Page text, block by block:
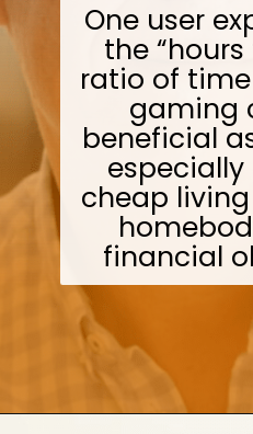
One user
the
ratio of
gaming
beneficial
cheap
financial